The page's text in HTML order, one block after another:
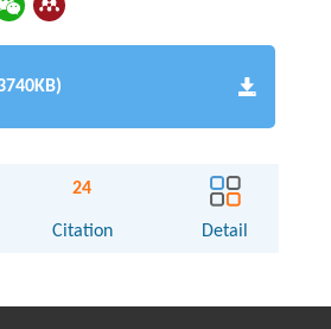
24
Citation Detail